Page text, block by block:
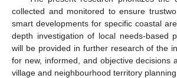
collected and monitored to ensure
smart developments for specific coastal
depth investigation of local needs-based
will be provided in further research of the
for new, informed, and objective decisions
village and neighbourhood territory planning.